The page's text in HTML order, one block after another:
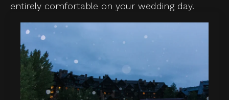
entirely comfortable on your wedding day.